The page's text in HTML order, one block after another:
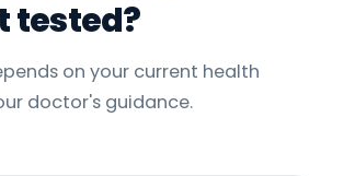
tested?
on your current health
doctor's guidance.